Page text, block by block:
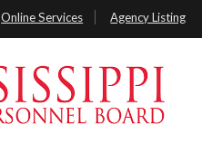
Online Services Agency Listing